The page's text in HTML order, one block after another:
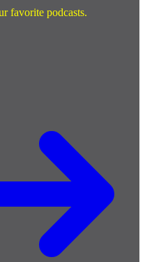
favorite podcasts.